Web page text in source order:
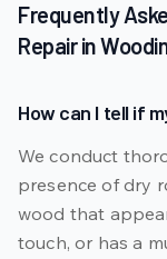
Frequently
Repair in
How can I tell if
We conduct
presence of dry
wood that
touch, or has a